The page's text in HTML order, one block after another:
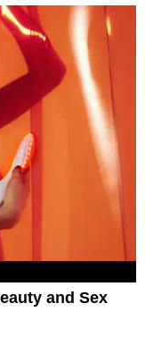
and Sex